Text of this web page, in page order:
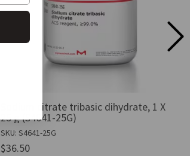
Sodium citrate tribasic dihydrate, 1 X
25 g (S4641-25G)
SKU: S4641-25G
$36.50